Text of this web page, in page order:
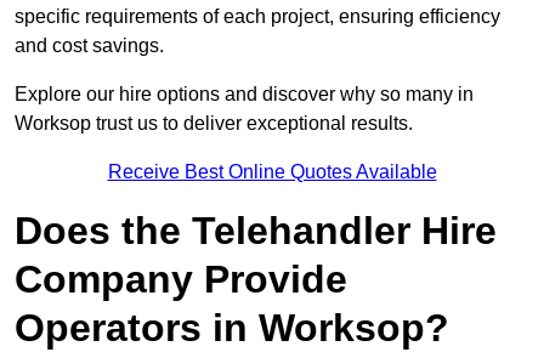
specific requirements of each project, ensuring efficiency
and cost savings.
Explore our hire options and discover why so many in
Worksop trust us to deliver exceptional results.
Receive Best Online Quotes Available
Does the Telehandler Hire
Company Provide
Operators in Worksop?